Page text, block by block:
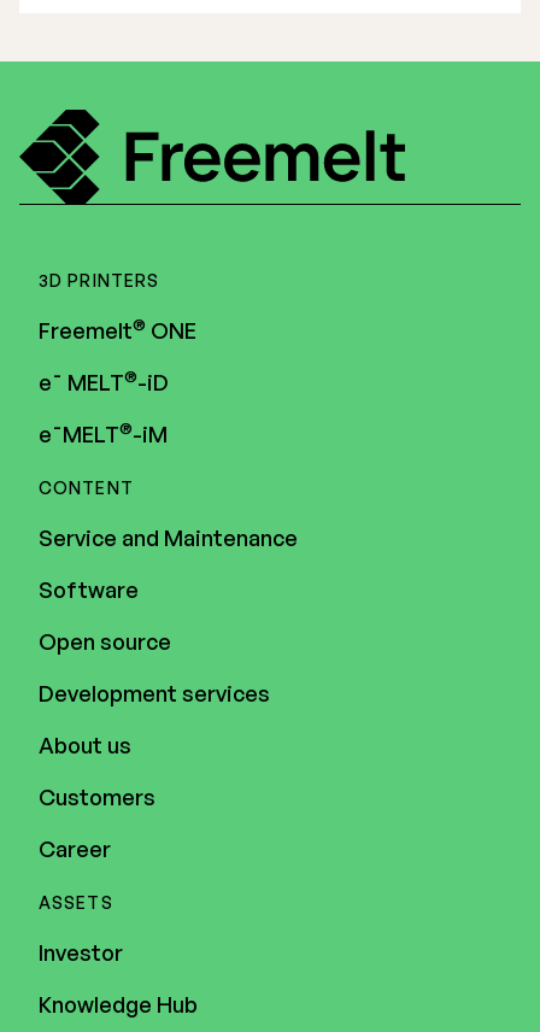
3D PRINTERS
Freemelt® ONE
e¯ MELT®-iD
e¯MELT®-iM
CONTENT
Service and Maintenance
Software
Open source
Development services
About us
Customers
Career
ASSETS
Investor
Knowledge Hub